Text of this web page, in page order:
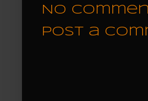
No
Post a